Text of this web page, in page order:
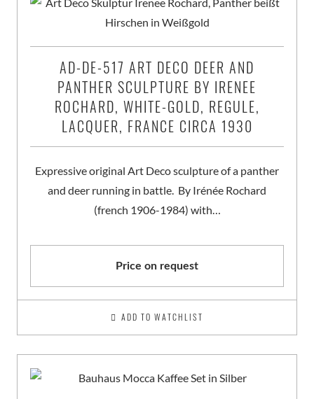
AD-DE-517 ART DECO DEER AND
PANTHER SCULPTURE BY IRENEE
ROCHARD, WHITE-GOLD, REGULE,
LACQUER, FRANCE CIRCA 1930
Expressive original Art Deco sculpture of a panther
and deer running in battle. By Irénée Rochard
(french 1906-1984) with…
Price on request
ADD TO WATCHLIST